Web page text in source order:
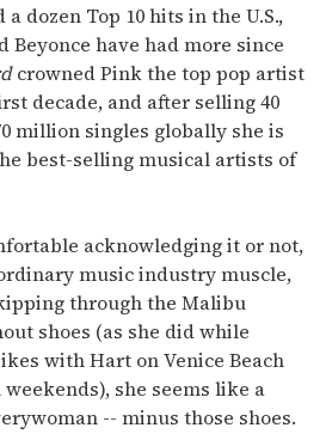
dozen Top 10 hits in the U.S.,
Beyonce have had more since
crowned Pink the top pop artist
decade, and after selling 40
million singles globally she is
best-selling musical artists of
acknowledging it or not,
music industry muscle,
through the Malibu
shoes (as she did while
with Hart on Venice Beach
she seems like a
-- minus those shoes.